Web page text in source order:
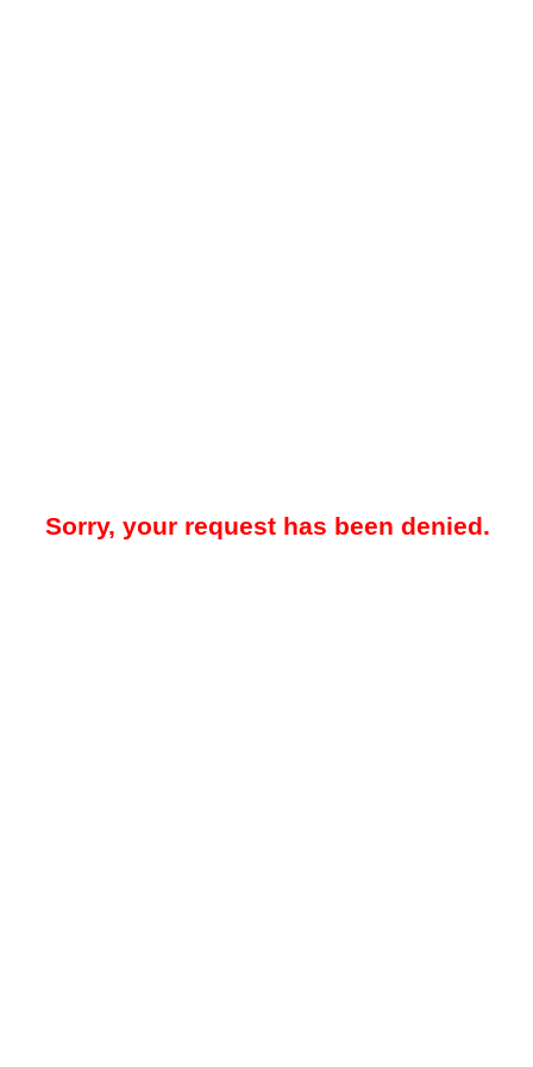
Sorry, your request has been denied.